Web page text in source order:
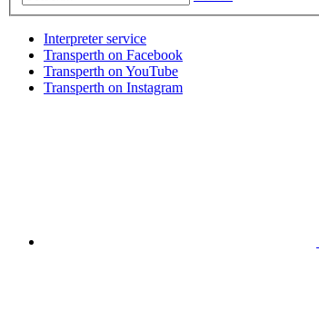
Interpreter service
Transperth on Facebook
Transperth on YouTube
Transperth on Instagram